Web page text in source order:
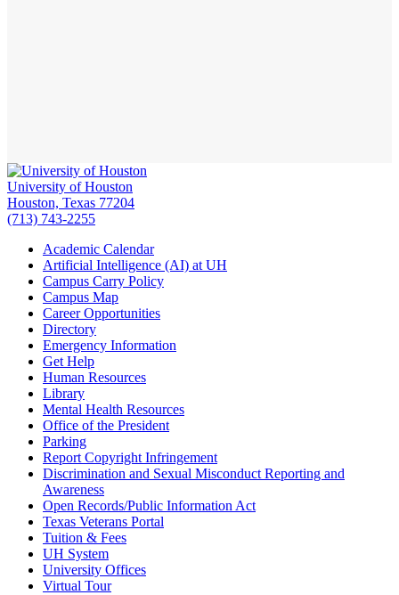
University of Houston
Houston, Texas 77204
(713) 743-2255
Academic Calendar
Artificial Intelligence (AI) at UH
Campus Carry Policy
Campus Map
Career Opportunities
Directory
Emergency Information
Get Help
Human Resources
Library
Mental Health Resources
Office of the President
Parking
Report Copyright Infringement
Discrimination and Sexual Misconduct Reporting and
Awareness
Open Records/Public Information Act
Texas Veterans Portal
Tuition & Fees
UH System
University Offices
Virtual Tour